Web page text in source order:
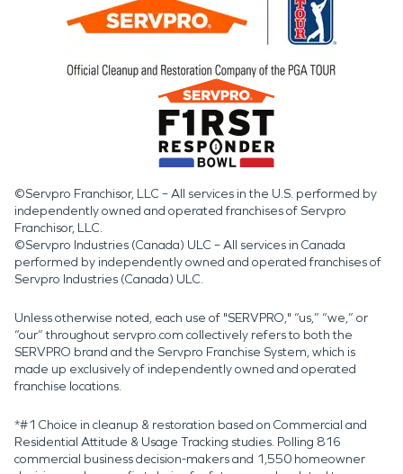
©Servpro Franchisor, LLC – All services in the U.S. performed by
independently owned and operated franchises of Servpro
Franchisor, LLC.
©Servpro Industries (Canada) ULC – All services in Canada
performed by independently owned and operated franchises of
Servpro Industries (Canada) ULC.
Unless otherwise noted, each use of "SERVPRO," “us,” “we,” or
“our” throughout servpro.com collectively refers to both the
SERVPRO brand and the Servpro Franchise System, which is
made up exclusively of independently owned and operated
franchise locations.
*#1 Choice in cleanup & restoration based on Commercial and
Residential Attitude & Usage Tracking studies. Polling 816
commercial business decision-makers and 1,550 homeowner